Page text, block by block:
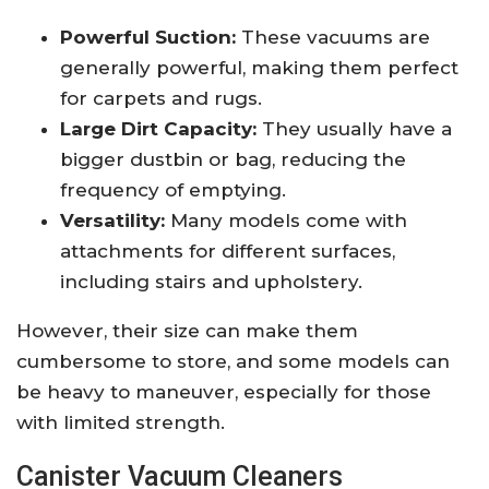
Powerful Suction: These vacuums are
generally powerful, making them perfect
for carpets and rugs.
Large Dirt Capacity: They usually have a
bigger dustbin or bag, reducing the
frequency of emptying.
Versatility: Many models come with
attachments for different surfaces,
including stairs and upholstery.
However, their size can make them
cumbersome to store, and some models can
be heavy to maneuver, especially for those
with limited strength.
Canister Vacuum Cleaners